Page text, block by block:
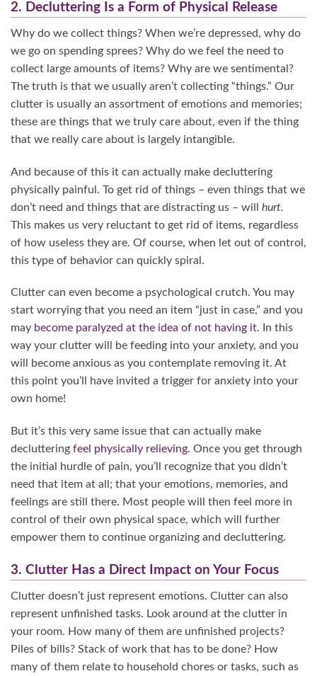
2. Decluttering Is a Form of Physical Release
Why do we collect things? When we’re depressed, why do
we go on spending sprees? Why do we feel the need to
collect large amounts of items? Why are we sentimental?
The truth is that we usually aren’t collecting “things.” Our
clutter is usually an assortment of emotions and memories;
these are things that we truly care about, even if the thing
that we really care about is largely intangible.
And because of this it can actually make decluttering
physically painful. To get rid of things – even things that we
don’t need and things that are distracting us – will hurt.
This makes us very reluctant to get rid of items, regardless
of how useless they are. Of course, when let out of control,
this type of behavior can quickly spiral.
Clutter can even become a psychological crutch. You may
start worrying that you need an item “just in case,” and you
may become paralyzed at the idea of not having it. In this
way your clutter will be feeding into your anxiety, and you
will become anxious as you contemplate removing it. At
this point you’ll have invited a trigger for anxiety into your
own home!
But it’s this very same issue that can actually make
decluttering feel physically relieving. Once you get through
the initial hurdle of pain, you’ll recognize that you didn’t
need that item at all; that your emotions, memories, and
feelings are still there. Most people will then feel more in
control of their own physical space, which will further
empower them to continue organizing and decluttering.
3. Clutter Has a Direct Impact on Your Focus
Clutter doesn’t just represent emotions. Clutter can also
represent unfinished tasks. Look around at the clutter in
your room. How many of them are unfinished projects?
Piles of bills? Stack of work that has to be done? How
many of them relate to household chores or tasks, such as